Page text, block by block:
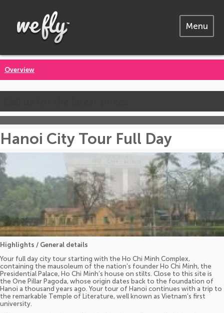
Menu
Overview
Hanoi City Tour Full Day
Highlights / General details
Your full day city tour starting with the Ho Chi Minh Complex,
containing the mausoleum of the nation’s founder Ho Chi Minh, the
Presidential Palace, Ho Chi Minh’s house on stilts. Close to this site is
the One Pillar Pagoda, whose origin dates back to the foundation of
Hanoi a thousand years ago. Your tour of Hanoi continues with a trip to
the remarkable Temple of Literature, well known as Vietnam’s first
university.